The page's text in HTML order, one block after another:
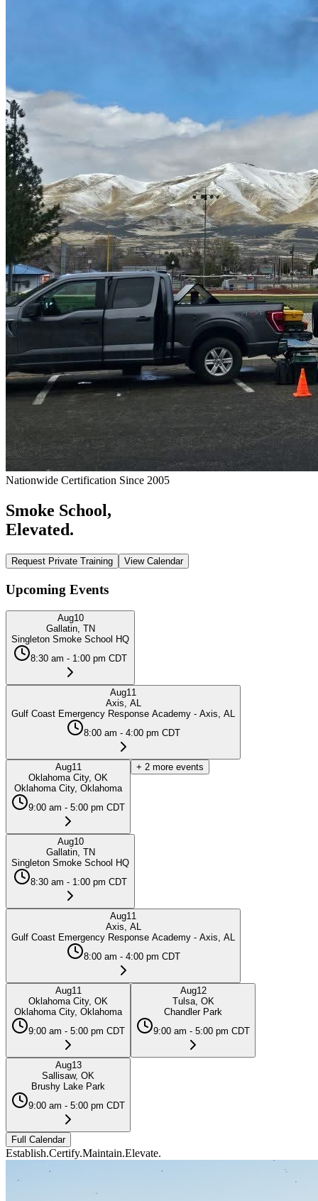
Nationwide Certification Since 2005
Smoke School,
Elevated.
Request Private Training View Calendar
Upcoming Events
Aug10
Gallatin, TN
Singleton Smoke School HQ
8:30 am - 1:00 pm CDT
Aug11
Axis, AL
Gulf Coast Emergency Response Academy - Axis, AL
8:00 am - 4:00 pm CDT
Aug11
Oklahoma City, OK
Oklahoma City, Oklahoma
9:00 am - 5:00 pm CDT
+ 2 more events
Aug10
Gallatin, TN
Singleton Smoke School HQ
8:30 am - 1:00 pm CDT
Aug11
Axis, AL
Gulf Coast Emergency Response Academy - Axis, AL
8:00 am - 4:00 pm CDT
Aug11
Oklahoma City, OK
Oklahoma City, Oklahoma
9:00 am - 5:00 pm CDT
Aug12
Tulsa, OK
Chandler Park
9:00 am - 5:00 pm CDT
Aug13
Sallisaw, OK
Brushy Lake Park
9:00 am - 5:00 pm CDT
Full Calendar
Establish.Certify.Maintain.Elevate.